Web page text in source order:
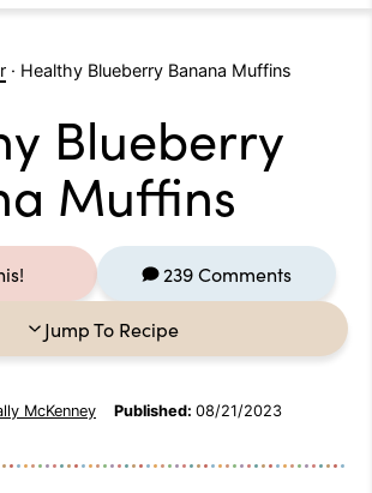
· Healthy Blueberry Banana Muffins
Blueberry
Muffins
239 Comments
Jump To Recipe
McKenney Published: 08/21/2023